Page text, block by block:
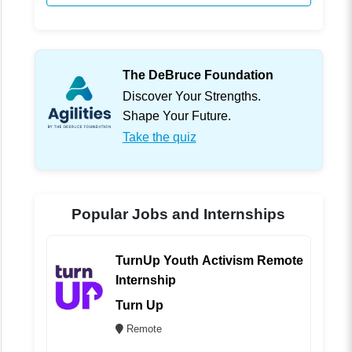
The DeBruce Foundation
Discover Your Strengths.
Shape Your Future.
Take the quiz
Popular Jobs and Internships
TurnUp Youth Activism Remote
Internship
Turn Up
Remote